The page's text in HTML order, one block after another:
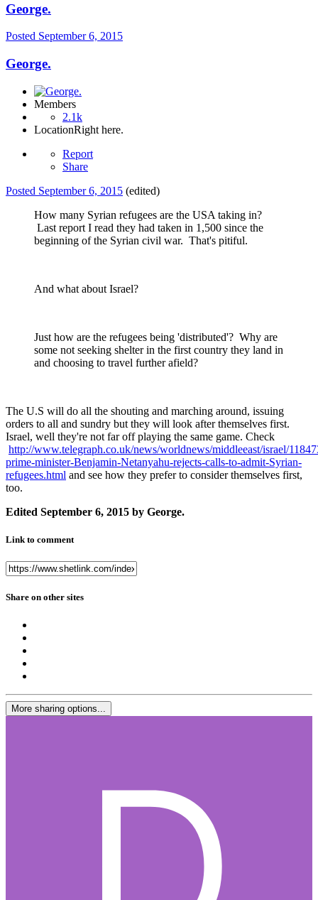
George.
Posted September 6, 2015
George.
Members
2.1k
LocationRight here.
Report
Share
Posted September 6, 2015 (edited)
How many Syrian refugees are the USA taking in?
Last report I read they had taken in 1,500 since the
beginning of the Syrian civil war. That's pitiful.
And what about Israel?
Just how are the refugees being 'distributed'? Why are
some not seeking shelter in the first country they land in
and choosing to travel further afield?
The U.S will do all the shouting and marching around, issuing
orders to all and sundry but they will look after themselves first.
Israel, well they're not far off playing the same game. Check
http://www.telegraph.co.uk/news/worldnews/middleeast/israel/
prime-minister-Benjamin-Netanyahu-rejects-calls-to-admit-Syrian-
refugees.html and see how they prefer to consider themselves first,
too.
Edited September 6, 2015 by George.
Link to comment
Share on other sites
More sharing options...